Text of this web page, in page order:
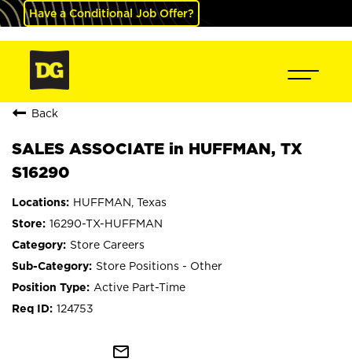
Have a Conditional Job Offer?
Back
SALES ASSOCIATE in HUFFMAN, TX
S16290
HUFFMAN, Texas
16290-TX-HUFFMAN
Store Careers
Store Positions - Other
Active Part-Time
124753
mail_outline